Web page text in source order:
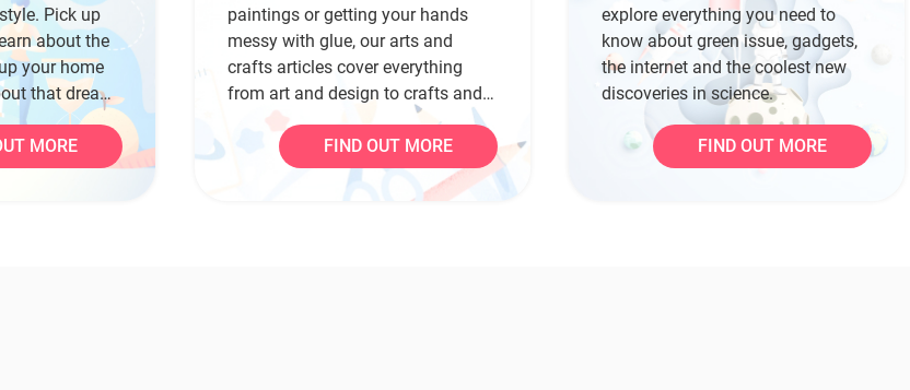
Pick up
about the
your home
that dream
MORE
paintings or getting your hands
messy with glue, our arts and
crafts articles cover everything
from art and design to crafts and
FIND OUT MORE
explore everything you need to
know about green issue, gadgets,
the internet and the coolest new
discoveries in science.
FIND OUT MORE